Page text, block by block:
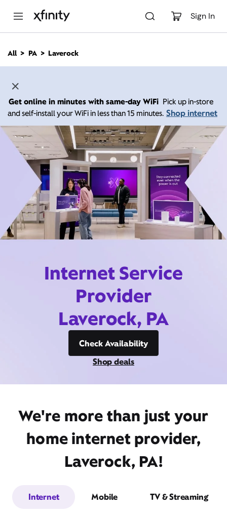
Sign In
n
All PA Laverock
Get online in minutes with same-day WiFi Pick up in-store
and self-install your WiFi in less than 15 minutes. Shop internet
Internet Service
Provider
Laverock, PA
Check Availability
Shop deals
We're more than just your
home internet provider,
Laverock, PA!
Internet Mobile TV & Streaming